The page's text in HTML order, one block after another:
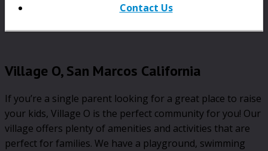
Contact Us
Village O, San Marcos California
If you’re a single parent looking for a great place to raise
your kids, Village O is the perfect community for you! Our
village offers plenty of amenities and activities that are
perfect for families. We have a playground, swimming